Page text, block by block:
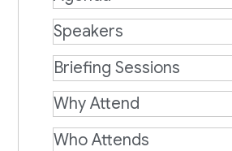
Speakers
Briefing Sessions
Why Attend
Who Attends